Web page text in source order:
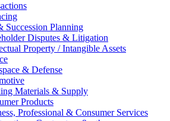
Succession Planning
Disputes & Litigation
Property / Intangible Assets
& Defense
Materials & Supply
Products
Professional & Consumer Services